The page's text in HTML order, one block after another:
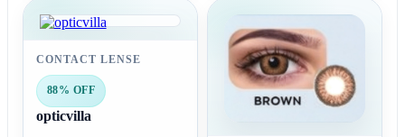
CONTACT LENSE
88% OFF
opticvilla